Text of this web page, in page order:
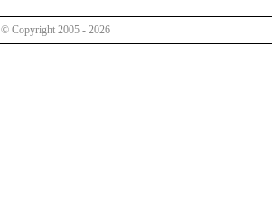
© Copyright 2005 - 2026